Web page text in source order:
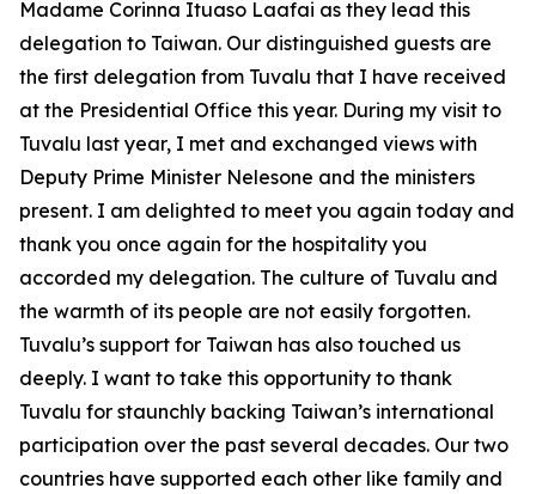
Madame Corinna Ituaso Laafai as they lead this
delegation to Taiwan. Our distinguished guests are
the first delegation from Tuvalu that I have received
at the Presidential Office this year. During my visit to
Tuvalu last year, I met and exchanged views with
Deputy Prime Minister Nelesone and the ministers
present. I am delighted to meet you again today and
thank you once again for the hospitality you
accorded my delegation. The culture of Tuvalu and
the warmth of its people are not easily forgotten.
Tuvalu’s support for Taiwan has also touched us
deeply. I want to take this opportunity to thank
Tuvalu for staunchly backing Taiwan’s international
participation over the past several decades. Our two
countries have supported each other like family and